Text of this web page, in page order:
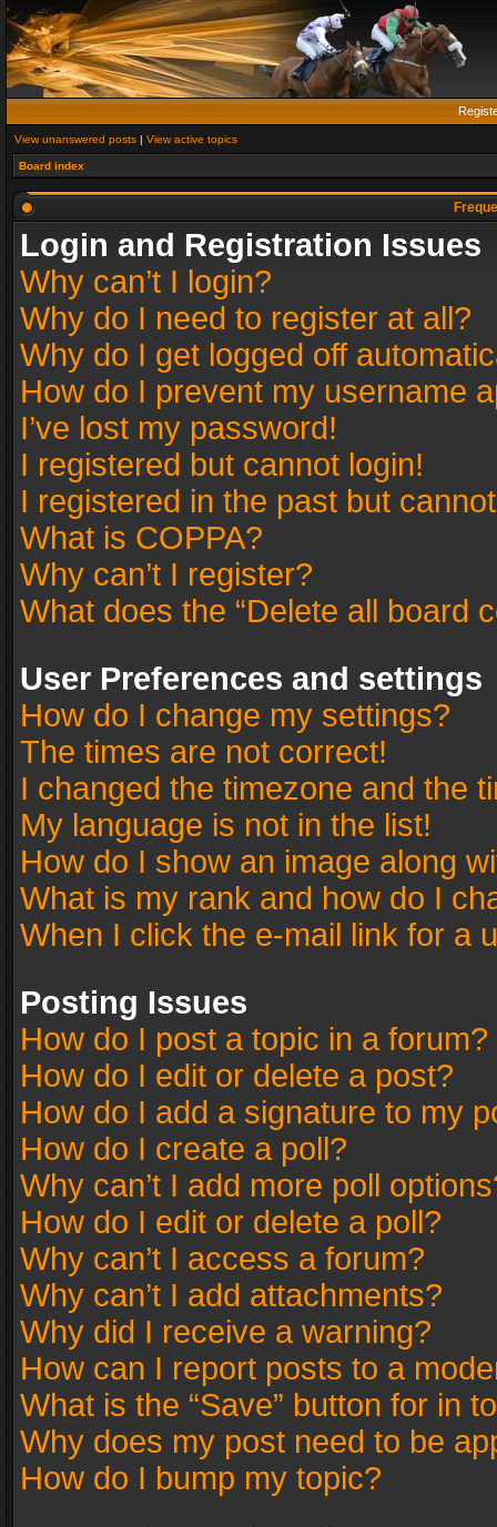
View unanswered posts | View active topics
Board index
Login and Registration Issues
Why can’t I login?
Why do I need to register at all?
Why do I get logged off
How do I prevent my username
I’ve lost my password!
I registered but cannot login!
I registered in the past but
What is COPPA?
Why can’t I register?
What does the “Delete all board
User Preferences and settings
How do I change my settings?
The times are not correct!
I changed the timezone and the
My language is not in the list!
How do I show an image along
What is my rank and how do I
When I click the e-mail link for a
Posting Issues
How do I post a topic in a forum?
How do I edit or delete a post?
How do I add a signature to my
How do I create a poll?
Why can’t I add more poll
How do I edit or delete a poll?
Why can’t I access a forum?
Why can’t I add attachments?
Why did I receive a warning?
How can I report posts to a
What is the “Save” button for in
Why does my post need to be
How do I bump my topic?